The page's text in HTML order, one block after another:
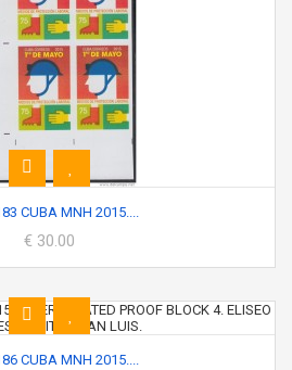
CUBA MNH 2015....
€ 30.00
CUBA MNH 2015....